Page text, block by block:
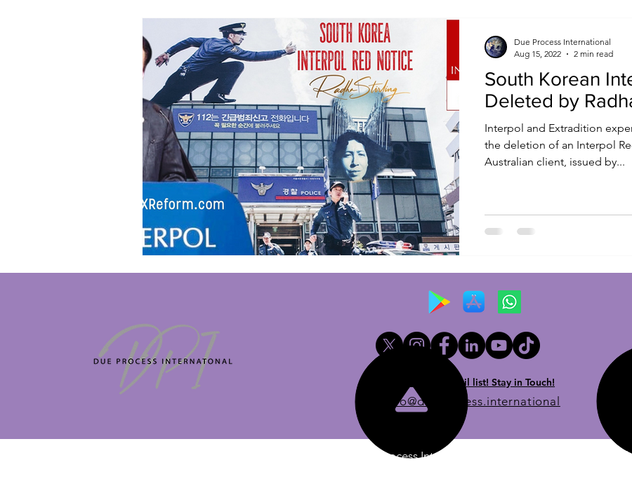
South Korean
Deleted by
Interpol and Extradition
the deletion of an Interpol
Australian client, issued by...
Due Process International
Aug 15, 2022
2 min read
Newsletter email list! Stay in Touch!
info@dueprocess.international
Copyright © 2020 Due Process International, Due Process International